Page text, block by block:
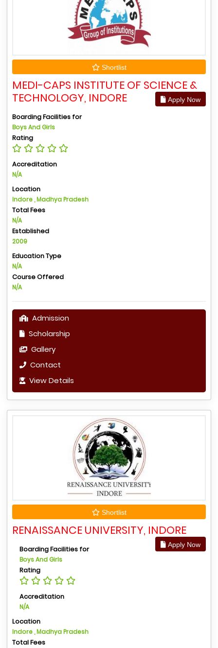
Shortlist
MEDI-CAPS INSTITUTE OF SCIENCE &
TECHNOLOGY, INDORE
Apply Now
Boarding Facilities for
Boys And Girls
Rating
Accreditation
N/A
Location
Indore , Madhya Pradesh
Total Fees
N/A
Established
2009
Education Type
N/A
Course Offered
N/A
Admission
Scholarship
Gallery
Contact
View Details
Shortlist
RENAISSANCE UNIVERSITY, INDORE
Apply Now
Boarding Facilities for
Boys And Girls
Rating
Accreditation
N/A
Location
Indore , Madhya Pradesh
Total Fees